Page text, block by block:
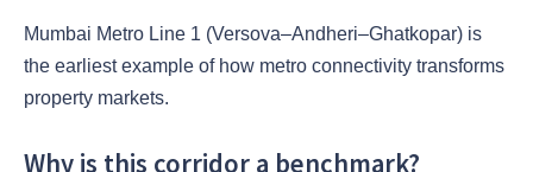
Mumbai Metro Line 1 (Versova–Andheri–Ghatkopar) is
the earliest example of how metro connectivity transforms
property markets.
Why is this corridor a benchmark?